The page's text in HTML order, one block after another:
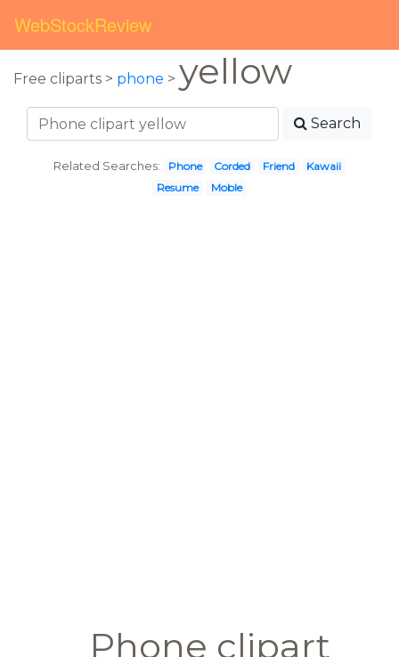
WebStockReview
Free cliparts > phone > yellow
Search
Related Searches: Phone Corded Friend
Kawaii
Resume
Moble
Phone clipart